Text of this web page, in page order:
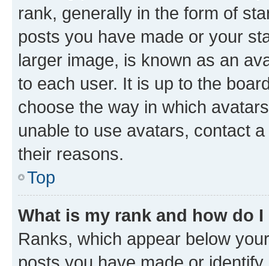
rank, generally in the form of
posts you have made or your
larger image, is known as an
to each user. It is up to the
choose the way in which
unable to use avatars, contact
their reasons.
Top
What is my rank and how do
Ranks, which appear below
posts you have made or